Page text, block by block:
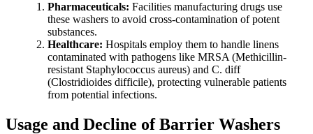
Pharmaceuticals: Facilities manufacturing drugs use
these washers to avoid cross-contamination of potent
substances.
Healthcare: Hospitals employ them to handle linens
contaminated with pathogens like MRSA (Methicillin-
resistant Staphylococcus aureus) and C. diff
(Clostridioides difficile), protecting vulnerable patients
from potential infections.
Usage and Decline of Barrier Washers